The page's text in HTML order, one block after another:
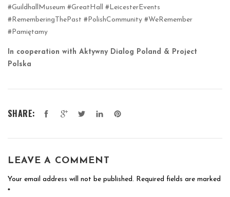
#GuildhallMuseum #GreatHall #LeicesterEvents
#RememberingThePast #PolishCommunity #WeRemember
#Pamiętamy
In cooperation with Aktywny Dialog Poland & Project
Polska
SHARE:
LEAVE A COMMENT
Your email address will not be published. Required fields are marked
*